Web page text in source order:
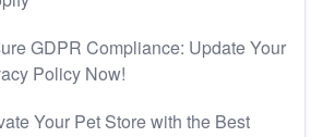
GDPR Compliance: Update Your
Policy Now!
Your Pet Store with the Best